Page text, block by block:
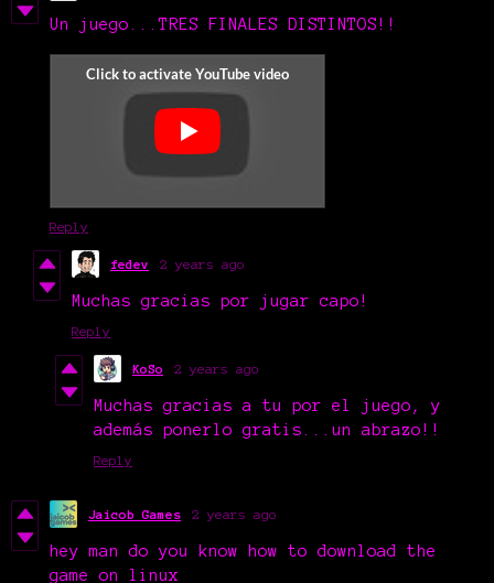
Un juego...TRES FINALES DISTINTOS!!
Reply
fedev 2 years ago
Muchas gracias por jugar capo!
Reply
KoSo 2 years ago
Muchas gracias a tu por el juego, y
además ponerlo gratis...un abrazo!!
Reply
Jaicob Games 2 years ago
hey man do you know how to download the
game on linux